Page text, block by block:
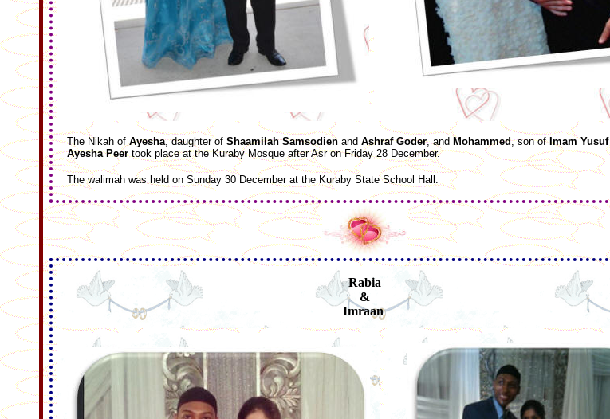
The Nikah ofAyesha, daughter of Shaamilah Samsodien and Ashraf Goder, and Mohammed, son ofImam Yusuf
Ayesha Peertook place at the Kuraby Mosque after Asr on Friday 28 December.
The walimah was held on Sunday 30 December at the Kuraby State School Hall.
Rabia
&
Imraan